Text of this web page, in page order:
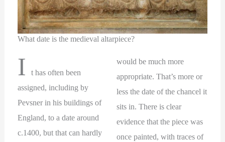
What date is the medieval altarpiece?
I
t has often been
assigned, including by
Pevsner in his buildings of
England, to a date around
c.1400, but that can hardly
would be much more
appropriate. That’s more or
less the date of the chancel it
sits in. There is clear
evidence that the piece was
once painted, with traces of